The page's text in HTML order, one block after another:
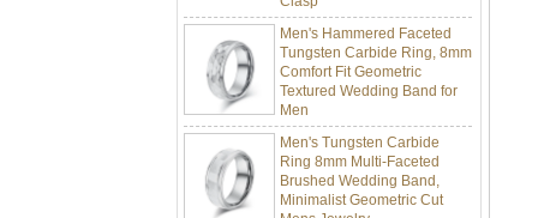
Men's Hammered Faceted
Tungsten Carbide Ring, 8mm
Comfort Fit Geometric
Textured Wedding Band for
Men
Men's Tungsten Carbide
Ring 8mm Multi-Faceted
Brushed Wedding Band,
Minimalist Geometric Cut
Mens Jewelry